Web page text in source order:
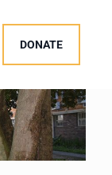
DONATE